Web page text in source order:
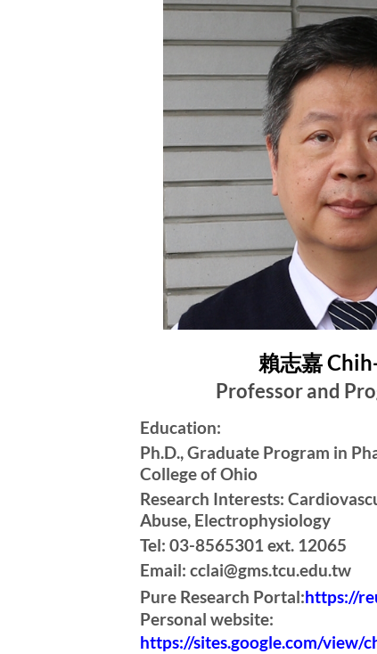
賴志嘉
Professor and
Education:
Ph.D., Graduate Program in
College of Ohio
Research Interests:
Abuse, Electrophysiology
Tel: 03-8565301 ext. 12065
Email: cclai@gms.tcu.edu.tw
Pure Research Portal:https://
Personal website:
https://sites.google.com/view/